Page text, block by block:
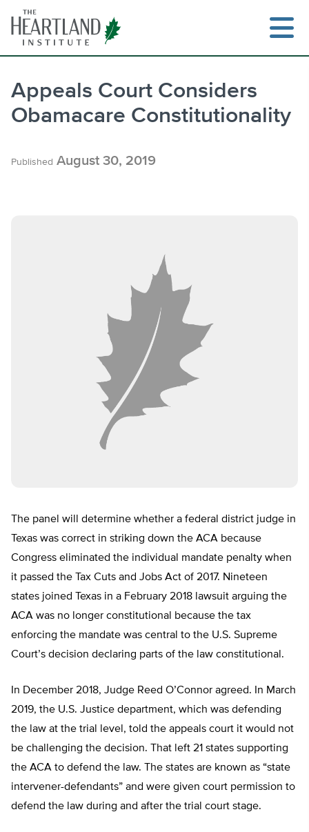
content
Appeals Court Considers
Obamacare Constitutionality
Published August 30, 2019
The panel will determine whether a federal district judge in
Texas was correct in striking down the ACA because
Congress eliminated the individual mandate penalty when
it passed the Tax Cuts and Jobs Act of 2017. Nineteen
states joined Texas in a February 2018 lawsuit arguing the
ACA was no longer constitutional because the tax
enforcing the mandate was central to the U.S. Supreme
Court’s decision declaring parts of the law constitutional.
In December 2018, Judge Reed O’Connor agreed. In March
2019, the U.S. Justice department, which was defending
the law at the trial level, told the appeals court it would not
be challenging the decision. That left 21 states supporting
the ACA to defend the law. The states are known as “state
intervener-defendants” and were given court permission to
defend the law during and after the trial court stage.